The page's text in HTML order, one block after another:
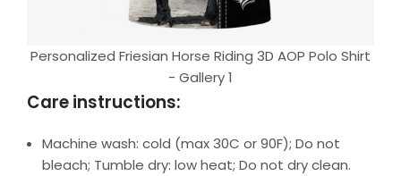
Personalized Friesian Horse Riding 3D AOP Polo Shirt
- Gallery 1
Care instructions:
Machine wash: cold (max 30C or 90F); Do not
bleach; Tumble dry: low heat; Do not dry clean.